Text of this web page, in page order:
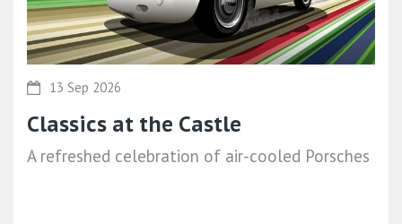
13 Sep 2026
Classics at the Castle
A refreshed celebration of air-cooled Porsches